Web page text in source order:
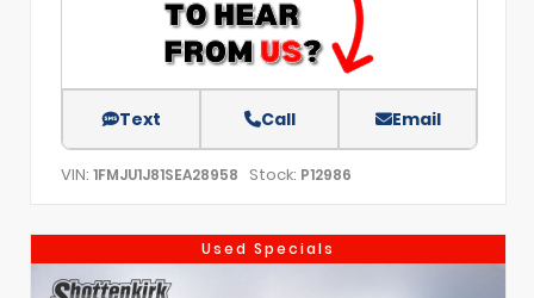
Text Call Email
VIN: 1FMJU1J81SEA28958 Stock: P12986
Used Specials